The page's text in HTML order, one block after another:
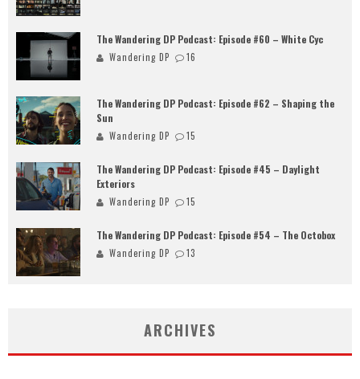
The Wandering DP Podcast: Episode #60 – White Cyc
Wandering DP 16
The Wandering DP Podcast: Episode #62 – Shaping the
Sun
Wandering DP 15
The Wandering DP Podcast: Episode #45 – Daylight
Exteriors
Wandering DP 15
The Wandering DP Podcast: Episode #54 – The Octobox
Wandering DP 13
ARCHIVES